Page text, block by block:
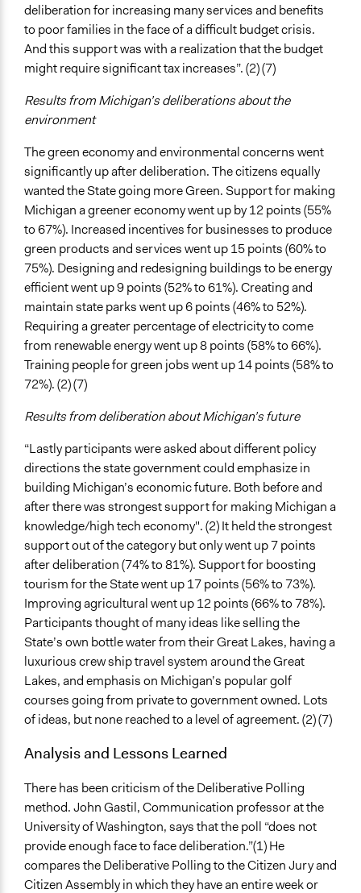
deliberation for increasing many services and benefits
to poor families in the face of a difficult budget crisis.
And this support was with a realization that the budget
might require significant tax increases”. (2) (7)
Results from Michigan’s deliberations about the
environment
The green economy and environmental concerns went
significantly up after deliberation. The citizens equally
wanted the State going more Green. Support for making
Michigan a greener economy went up by 12 points (55%
to 67%). Increased incentives for businesses to produce
green products and services went up 15 points (60% to
75%). Designing and redesigning buildings to be energy
efficient went up 9 points (52% to 61%). Creating and
maintain state parks went up 6 points (46% to 52%).
Requiring a greater percentage of electricity to come
from renewable energy went up 8 points (58% to 66%).
Training people for green jobs went up 14 points (58% to
72%). (2) (7)
Results from deliberation about Michigan’s future
“Lastly participants were asked about different policy
directions the state government could emphasize in
building Michigan’s economic future. Both before and
after there was strongest support for making Michigan a
knowledge/high tech economy". (2) It held the strongest
support out of the category but only went up 7 points
after deliberation (74% to 81%). Support for boosting
tourism for the State went up 17 points (56% to 73%).
Improving agricultural went up 12 points (66% to 78%).
Participants thought of many ideas like selling the
State’s own bottle water from their Great Lakes, having a
luxurious crew ship travel system around the Great
Lakes, and emphasis on Michigan’s popular golf
courses going from private to government owned. Lots
of ideas, but none reached to a level of agreement. (2) (7)
Analysis and Lessons Learned
There has been criticism of the Deliberative Polling
method. John Gastil, Communication professor at the
University of Washington, says that the poll “does not
provide enough face to face deliberation.”(1) He
compares the Deliberative Polling to the Citizen Jury and
Citizen Assembly in which they have an entire week or